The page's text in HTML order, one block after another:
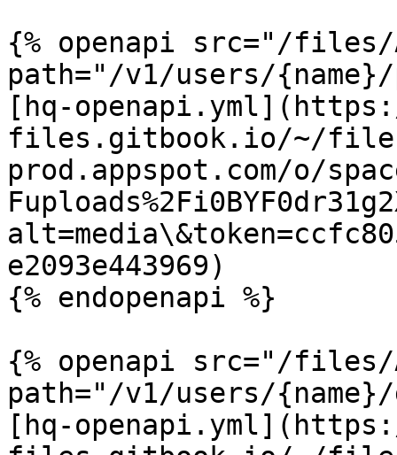
{% openapi src="/files/
path="/v1/users/
[hq-
files.gitbook.io/~/
prod.appspot.com/o/
e2093e443969)
{% endopenapi %}
{% openapi src="/files/
path="/v1/users/
[hq-